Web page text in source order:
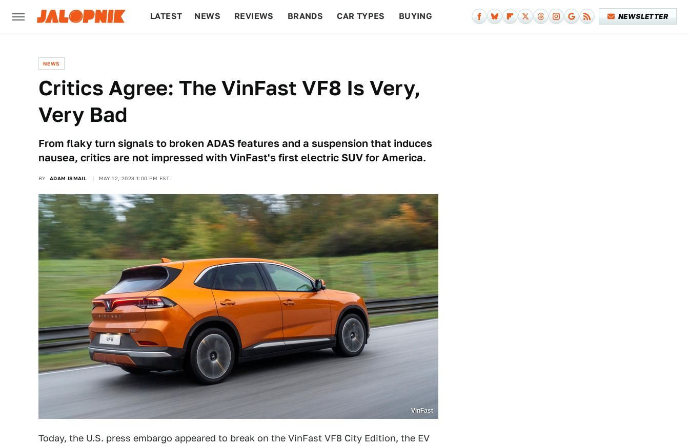
LATEST NEWS REVIEWS BRANDS CAR TYPES BUYING NEWSLETTER
NEWS
Critics Agree: The VinFast VF8 Is Very,
Very Bad
From flaky turn signals to broken ADAS features and a suspension that induces
nausea, critics are not impressed with VinFast's first electric SUV for America.
BY ADAM ISMAIL MAY 12, 2023 1:00 PM EST
VinFast
Today, the U.S. press embargo appeared to break on the VinFast VF8 City Edition, the EV